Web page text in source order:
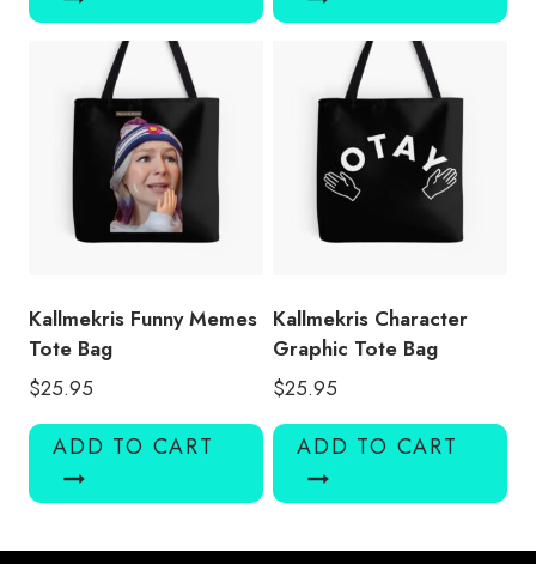
Kallmekris Funny Memes
Tote Bag
$25.95
ADD TO CART
Kallmekris Character
Graphic Tote Bag
$25.95
ADD TO CART